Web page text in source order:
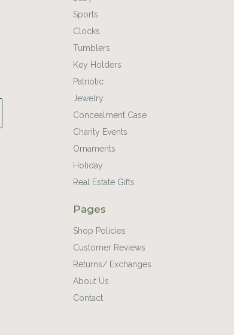
Sports
Clocks
Tumblers
Key Holders
Patriotic
Jewelry
Concealment Case
Charity Events
Ornaments
Holiday
Real Estate Gifts
Pages
Shop Policies
Customer Reviews
Returns/ Exchanges
About Us
Contact